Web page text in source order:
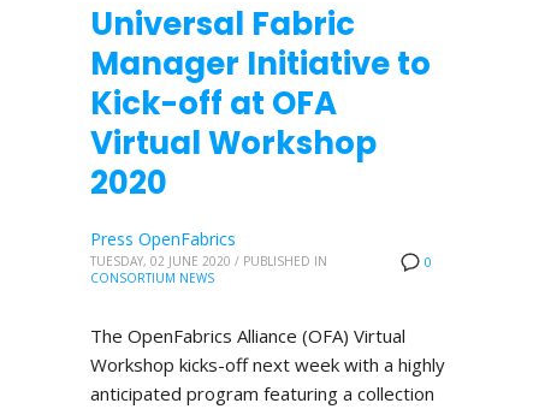
Universal Fabric
Manager Initiative to
Kick-off at OFA
Virtual Workshop
2020
0
Press OpenFabrics
TUESDAY, 02 JUNE 2020 / PUBLISHED IN
CONSORTIUM NEWS
The OpenFabrics Alliance (OFA) Virtual
Workshop kicks-off next week with a highly
anticipated program featuring a collection